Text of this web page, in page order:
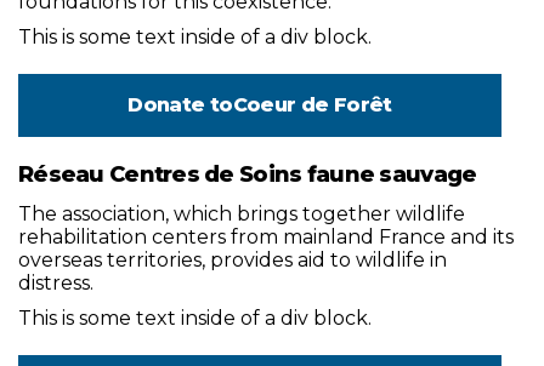
This is some text inside of a div block.
Donate toCoeur de Forêt
Réseau Centres de Soins faune sauvage
The association, which brings together wildlife
rehabilitation centers from mainland France and its
overseas territories, provides aid to wildlife in
distress.
This is some text inside of a div block.